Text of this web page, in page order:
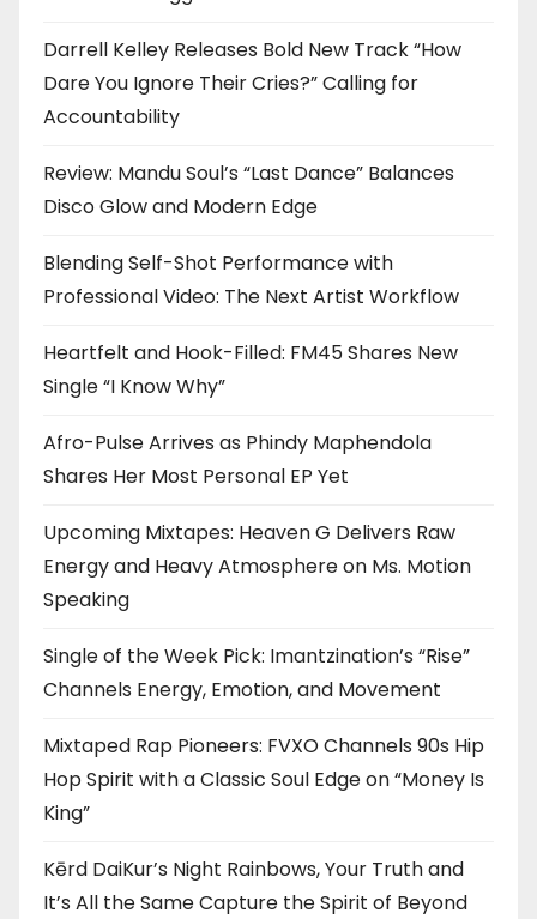
Darrell Kelley Releases Bold New Track “How
Dare You Ignore Their Cries?” Calling for
Accountability
Review: Mandu Soul’s “Last Dance” Balances
Disco Glow and Modern Edge
Blending Self-Shot Performance with
Professional Video: The Next Artist Workflow
Heartfelt and Hook-Filled: FM45 Shares New
Single “I Know Why”
Afro-Pulse Arrives as Phindy Maphendola
Shares Her Most Personal EP Yet
Upcoming Mixtapes: Heaven G Delivers Raw
Energy and Heavy Atmosphere on Ms. Motion
Speaking
Single of the Week Pick: Imantzination’s “Rise”
Channels Energy, Emotion, and Movement
Mixtaped Rap Pioneers: FVXO Channels 90s Hip
Hop Spirit with a Classic Soul Edge on “Money Is
King”
Kērd DaiKur’s Night Rainbows, Your Truth and
It’s All the Same Capture the Spirit of Beyond